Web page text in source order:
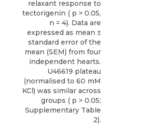
relaxant response to
tectorigenin ( p > 0.05,
n = 4). Data are
expressed as mean ±
standard error of the
mean (SEM) from four
independent hearts.
U46619 plateau
(normalised to 60 mM
KCl) was similar across
groups ( p > 0.05;
Supplementary Table
2).